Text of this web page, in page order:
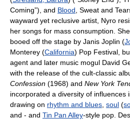
Coming”), and Blood , Sweat and
wayward yet reclusive artist, Nyro
her songs for mass consumption.
booed off the stage by Janis Joplin (
Monterey (California) Pop Festival,
agent and later music mogul David
with the release of the cult-classic
Confession (1968) and New York
incorporated a diversity of influences
drawing on rhythm and blues soul (
and - and Tin Pan Alley-style pop.